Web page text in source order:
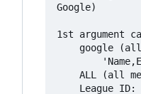
Google)
1st argument